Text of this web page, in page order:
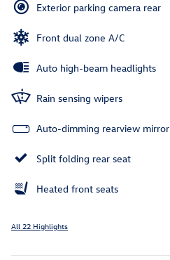
Exterior parking camera rear
Front dual zone A/C
Auto high-beam headlights
Rain sensing wipers
Auto-dimming rearview mirror
Split folding rear seat
Heated front seats
All 22 Highlights